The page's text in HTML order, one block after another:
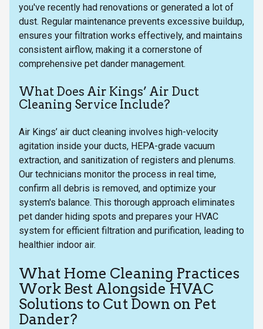
you've recently had renovations or generated a lot of
dust. Regular maintenance prevents excessive buildup,
ensures your filtration works effectively, and maintains
consistent airflow, making it a cornerstone of
comprehensive pet dander management.
What Does Air Kings’ Air Duct
Cleaning Service Include?
Air Kings’ air duct cleaning involves high-velocity
agitation inside your ducts, HEPA-grade vacuum
extraction, and sanitization of registers and plenums.
Our technicians monitor the process in real time,
confirm all debris is removed, and optimize your
system's balance. This thorough approach eliminates
pet dander hiding spots and prepares your HVAC
system for efficient filtration and purification, leading to
healthier indoor air.
What Home Cleaning Practices
Work Best Alongside HVAC
Solutions to Cut Down on Pet
Dander?